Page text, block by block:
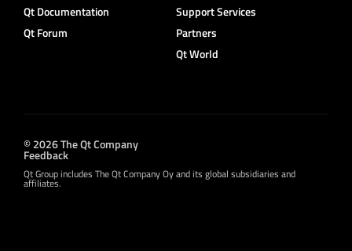
Qt Documentation
Qt Forum
Support Services
Partners
Qt World
© 2026 The Qt Company
Feedback
Qt Group includes The Qt Company Oy and its global subsidiaries and
affiliates.